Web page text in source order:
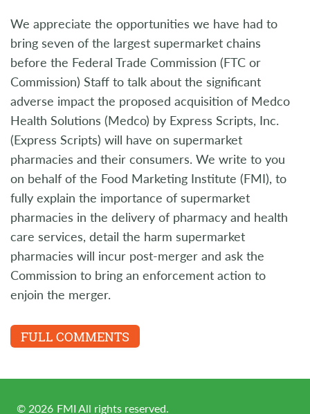
We appreciate the opportunities we have had to
bring seven of the largest supermarket chains
before the Federal Trade Commission (FTC or
Commission) Staff to talk about the significant
adverse impact the proposed acquisition of Medco
Health Solutions (Medco) by Express Scripts, Inc.
(Express Scripts) will have on supermarket
pharmacies and their consumers. We write to you
on behalf of the Food Marketing Institute (FMI), to
fully explain the importance of supermarket
pharmacies in the delivery of pharmacy and health
care services, detail the harm supermarket
pharmacies will incur post-merger and ask the
Commission to bring an enforcement action to
enjoin the merger.
FULL COMMENTS
©2026 FMI All rights reserved.